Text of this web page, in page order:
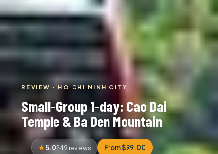
REVIEW · HO CHI MINH CITY
Small-Group 1-day: Cao Dai
Temple & Ba Den Mountain
5.0249 reviews From $99.00